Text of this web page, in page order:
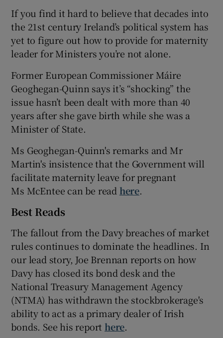
If you find it hard to believe that decades into
the 21st century Ireland’s political system has
yet to figure out how to provide for maternity
leader for Ministers you’re not alone.
Former European Commissioner Máire
Geoghegan-Quinn says it’s “shocking” the
issue hasn’t been dealt with more than 40
years after she gave birth while she was a
Minister of State.
Ms Geoghegan-Quinn's remarks and Mr
Martin's insistence that the Government will
facilitate maternity leave for pregnant
Ms McEntee can be read here.
Best Reads
The fallout from the Davy breaches of market
rules continues to dominate the headlines. In
our lead story, Joe Brennan reports on how
Davy has closed its bond desk and the
National Treasury Management Agency
(NTMA) has withdrawn the stockbrokerage's
ability to act as a primary dealer of Irish
bonds. See his report here.